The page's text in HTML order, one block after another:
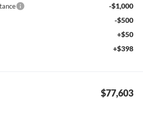
-$1,000
-$500
+$50
+$398
$77,603